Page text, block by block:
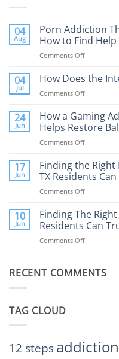
04
Aug
Porn Addiction
How to Find Help
Comments Offon
Addiction
Expect
and
Help
04
Jul
How Does the
Comments Offon
Does
the
Internet
Affect
Health?
24
Jun
How a Gaming
Helps Restore
Comments Offon
a
Gaming
Addiction
Rehab
Austin
TX
17
Jun
Finding the
TX Residents
Comments Offon
the
Right
BPD
Treatment
TX
10
Jun
Finding The
Residents Can
Comments Offon
Right
Trust
RECENT COMMENTS
TAG CLOUD
12 steps